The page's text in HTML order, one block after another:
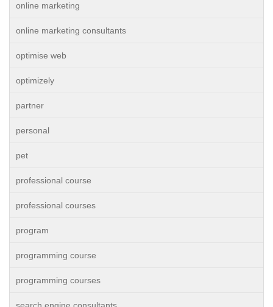
online marketing
online marketing consultants
optimise web
optimizely
partner
personal
pet
professional course
professional courses
program
programming course
programming courses